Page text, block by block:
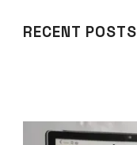
RECENT POSTS